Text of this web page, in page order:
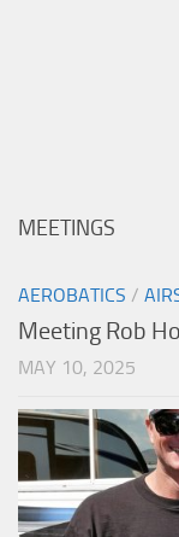
MEETINGS
AEROBATICS /
Meeting Rob
MAY 10, 2025